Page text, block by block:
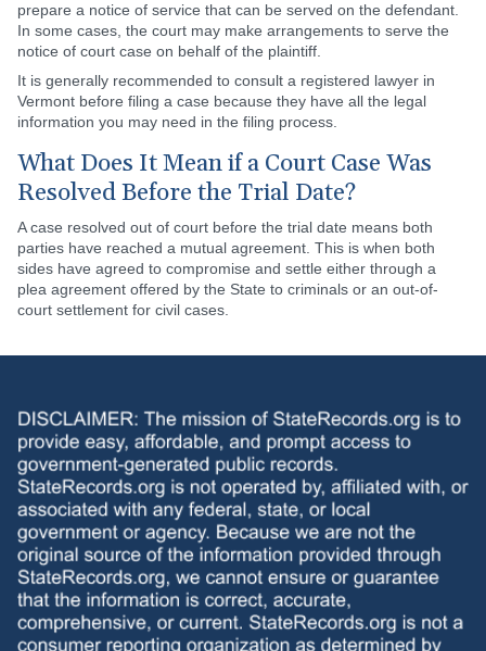
prepare a notice of service that can be served on the defendant.
In some cases, the court may make arrangements to serve the
notice of court case on behalf of the plaintiff.
It is generally recommended to consult a registered lawyer in
Vermont before filing a case because they have all the legal
information you may need in the filing process.
What Does It Mean if a Court Case Was
Resolved Before the Trial Date?
A case resolved out of court before the trial date means both
parties have reached a mutual agreement. This is when both
sides have agreed to compromise and settle either through a
plea agreement offered by the State to criminals or an out-of-
court settlement for civil cases.